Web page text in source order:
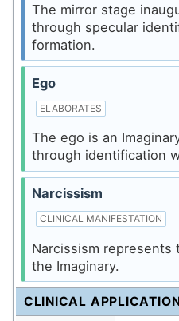
The mirror stage
through specular
formation.
Ego
ELABORATES
The ego is an
through identification
Narcissism
CLINICAL MANIFESTATION
Narcissism represents
the Imaginary.
CLINICAL